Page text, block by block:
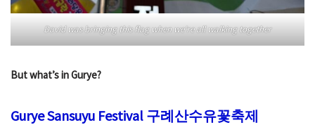
David was bringing this flag when we’re all walking together
But what’s in Gurye?
Gurye Sansuyu Festival 구례산수유꽃축제